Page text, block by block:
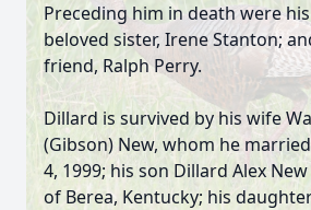
Preceding him in death were
beloved sister, Irene Stanton;
friend, Ralph Perry.
Dillard is survived by his wife
(Gibson) New, whom he
4, 1999; his son Dillard Alex
of Berea, Kentucky; his